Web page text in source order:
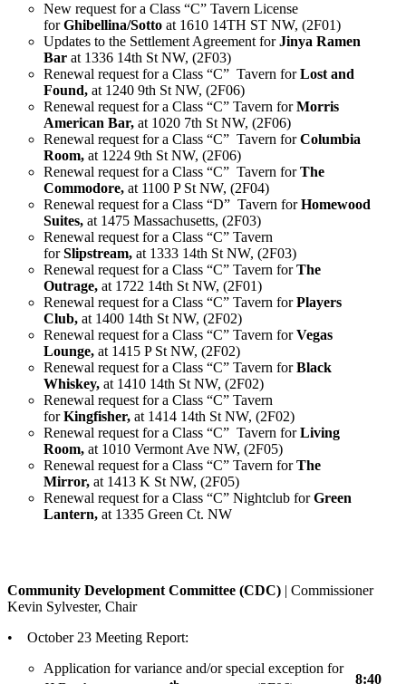
New request for a Class “C” Tavern License
forGhibellina/Sotto at 1610 14TH ST NW, (2F01)
Updates to the Settlement Agreement forJinya Ramen
Bar at 1336 14th St NW, (2F03)
Renewal request for a Class “C” Tavern forLost and
Found, at 1240 9th St NW, (2F06)
Renewal request for a Class “C” Tavern forMorris
American Bar, at 1020 7th St NW, (2F06)
Renewal request for a Class “C” Tavern forColumbia
Room, at 1224 9th St NW, (2F06)
Renewal request for a Class “C” Tavern forThe
Commodore, at 1100 P St NW, (2F04)
Renewal request for a Class “D” Tavern forHomewood
Suites, at 1475 Massachusetts, (2F03)
Renewal request for a Class “C” Tavern
forSlipstream, at 1333 14th St NW, (2F03)
Renewal request for a Class “C” Tavern forThe
Outrage, at 1722 14th St NW, (2F01)
Renewal request for a Class “C” Tavern forPlayers
Club, at 1400 14th St NW, (2F02)
Renewal request for a Class “C” Tavern forVegas
Lounge, at 1415 P St NW, (2F02)
Renewal request for a Class “C” Tavern forBlack
Whiskey, at 1410 14th St NW, (2F02)
Renewal request for a Class “C” Tavern
forKingfisher, at 1414 14th St NW, (2F02)
Renewal request for a Class “C” Tavern forLiving
Room, at 1010 Vermont Ave NW, (2F05)
Renewal request for a Class “C” Tavern forThe
Mirror, at 1413 K St NW, (2F05)
Renewal request for a Class “C” Nightclub forGreen
Lantern, at 1335 Green Ct. NW
Community Development Committee (CDC) | Commissioner
Kevin Sylvester, Chair
• October 23 Meeting Report:
Application for variance and/or special exception for
8:40